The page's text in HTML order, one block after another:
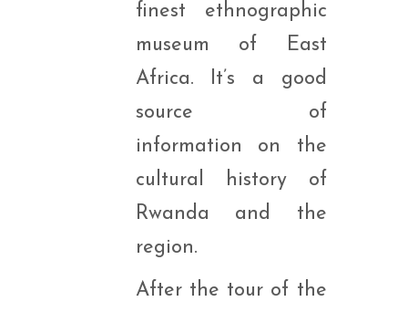
finest ethnographic
museum of East
Africa. It’s a good
source of
information on the
cultural history of
Rwanda and the
region.
After the tour of the